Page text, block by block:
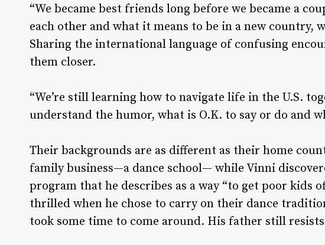
“We became best friends long before we became a
each other and what it means to be in a new country,
Sharing the international language of confusing
them closer.
“We’re still learning how to navigate life in the U.S.
understand the humor, what is O.K. to say or do and
Their backgrounds are as different as their home
family business—a dance school­— while Vinni
program that he describes as a way “to get poor kids
thrilled when he chose to carry on their dance
took some time to come around. His father still